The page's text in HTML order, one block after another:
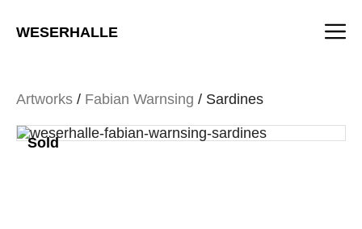
WESERHALLE
Artworks / Fabian Warnsing / Sardines
Sold